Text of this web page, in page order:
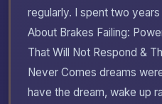
regularly. I spent two
About Brakes Failing:
That Will Not Respond &
Never Comes dreams
have the dream, wake up